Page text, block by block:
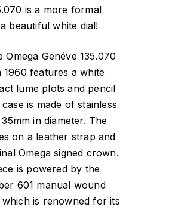
is a more formal
beautiful white dial!
Omega Genéve 135.070
features a white
lume plots and pencil
is made of stainless
in diameter. The
on a leather strap and
Omega signed crown.
is powered by the
601 manual wound
which is renowned for its